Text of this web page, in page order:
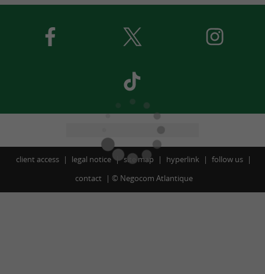
client access legal notice site map hyperlink
follow us
contact
© Negocom Atlantique